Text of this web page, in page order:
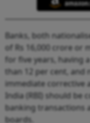
Banks, both
of Rs 16,000 crore or
for five years, having
than 12 per cent, and
immediate corrective
India (RBI) should be
banking transactions
boards.